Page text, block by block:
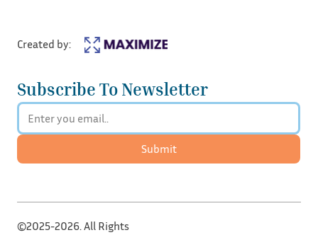
Subscribe To Newsletter
Submit
Created by:
©2025-2026. All Rights